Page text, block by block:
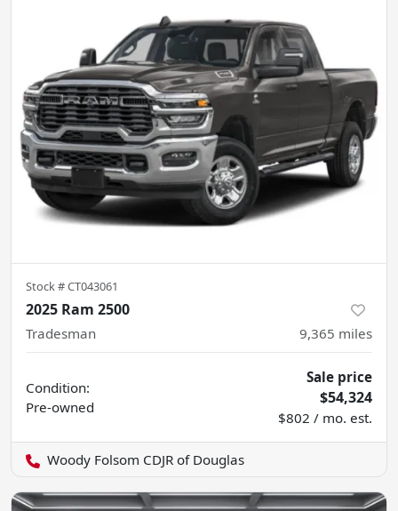
Stock #CT043061
2025 Ram 2500
Tradesman 9,365 miles
Condition:
Pre-owned
Sale price
$54,324
$802 / mo. est.
Woody Folsom CDJR of Douglas